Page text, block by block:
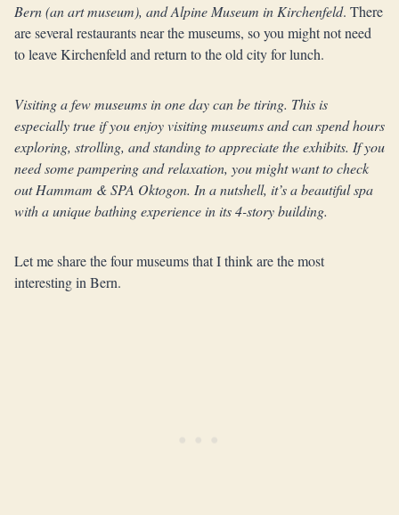
Bern (an art museum), and Alpine Museum in Kirchenfeld. There
are several restaurants near the museums, so you might not need
to leave Kirchenfeld and return to the old city for lunch.
Visiting a few museums in one day can be tiring. This is
especially true if you enjoy visiting museums and can spend hours
exploring, strolling, and standing to appreciate the exhibits. If you
need some pampering and relaxation, you might want to check
out Hammam & SPA Oktogon. In a nutshell, it’s a beautiful spa
with a unique bathing experience in its 4-story building.
Let me share the four museums that I think are the most
interesting in Bern.